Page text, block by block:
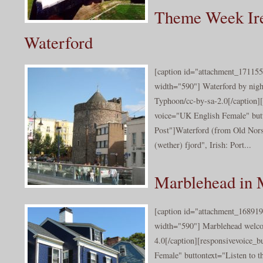
Theme Week
Waterford
[caption
width="590"] Waterford by
Typhoon/cc-by-sa-2.0[/
voice="UK English Female"
Post"]Waterford (from Old
(wether) fjord", Irish: Port...
Marblehead in
[caption
width="590"] Marblehead
4.0[/
Female" buttontext="Listen to